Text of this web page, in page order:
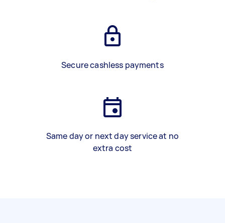
Secure cashless payments
Same day or next day service at no
extra cost